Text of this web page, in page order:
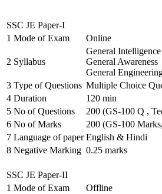
SSC JE Paper-I
1 Mode of Exam Online
2 Syllabus
General
General Awareness
General
3 Type of Questions Multiple Choice
4 Duration
120 min
5 No of Questions
200 (GS-100 Q ,
6 No of Marks
200 (GS-100
7 Language of paper English & Hindi
8 Negative Marking 0.25 marks
SSC JE Paper-II
1 Mode of Exam
Offline